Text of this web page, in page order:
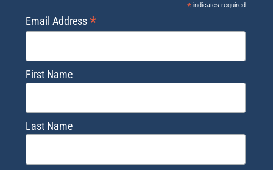
*indicates required
Email Address*
First Name
Last Name